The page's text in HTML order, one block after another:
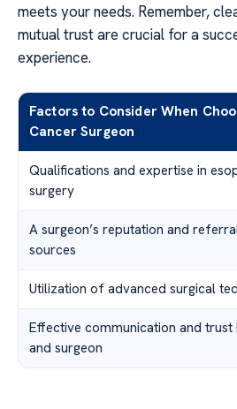
meets your needs. Remember,
mutual trust are crucial for a
experience.
Factors to Consider When
Cancer Surgeon
Qualifications and expertise in
surgery
A surgeon’s reputation and
sources
Utilization of advanced surgical
Effective communication and
and surgeon